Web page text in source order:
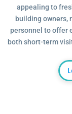
appealing to
building owners,
personnel to offer
both short-term